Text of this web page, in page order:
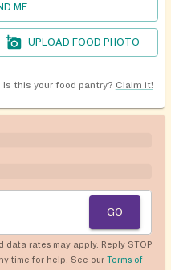
ME
UPLOAD FOOD PHOTO
Is this your food pantry? Claim it!
GO
data rates may apply. Reply STOP
time for help. See our Terms of